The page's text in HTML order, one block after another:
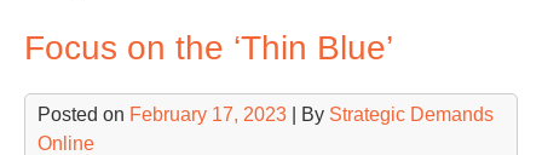
Focus on the ‘Thin Blue’
Posted on February 17, 2023 | By Strategic Demands
Online